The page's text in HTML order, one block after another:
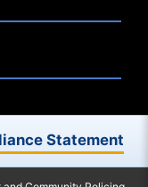
Statement